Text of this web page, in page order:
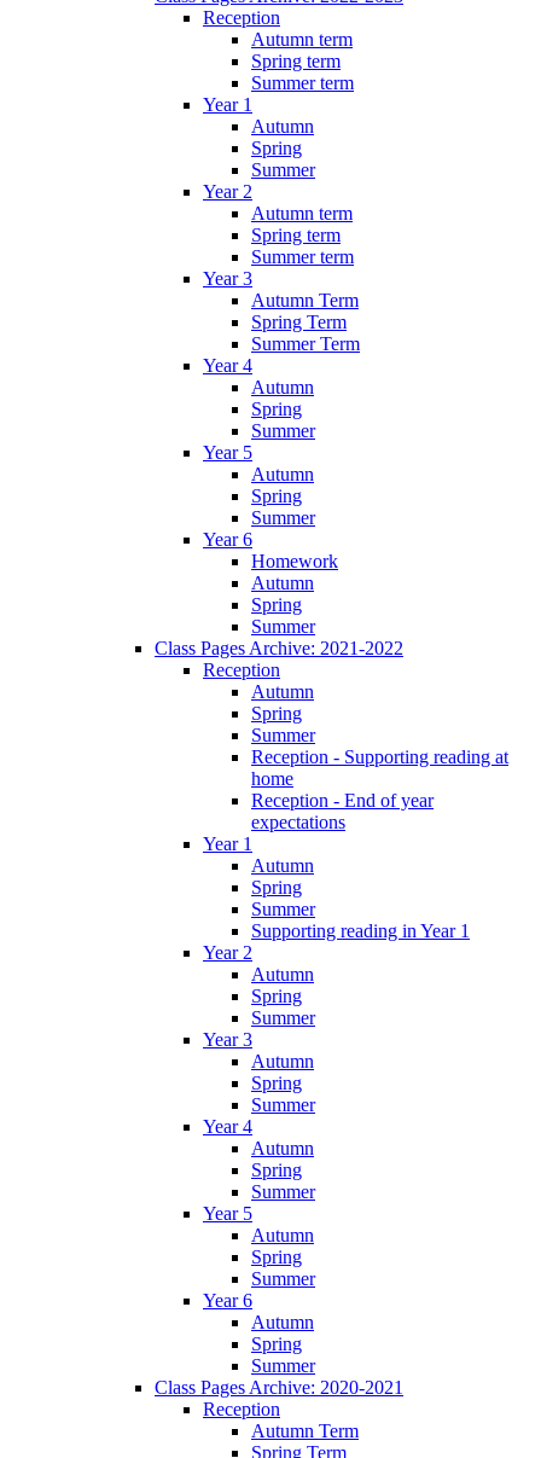
Reception
Autumn term
Spring term
Summer term
Year 1
Autumn
Spring
Summer
Year 2
Autumn term
Spring term
Summer term
Year 3
Autumn Term
Spring Term
Summer Term
Year 4
Autumn
Spring
Summer
Year 5
Autumn
Spring
Summer
Year 6
Homework
Autumn
Spring
Summer
Class Pages Archive: 2021-2022
Reception
Autumn
Spring
Summer
Reception - Supporting reading at
home
Reception - End of year
expectations
Year 1
Autumn
Spring
Summer
Supporting reading in Year 1
Year 2
Autumn
Spring
Summer
Year 3
Autumn
Spring
Summer
Year 4
Autumn
Spring
Summer
Year 5
Autumn
Spring
Summer
Year 6
Autumn
Spring
Summer
Class Pages Archive: 2020-2021
Reception
Autumn Term
Spring Term